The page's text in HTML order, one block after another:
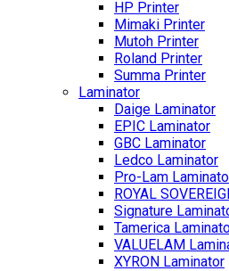
HP Printer
Mimaki Printer
Mutoh Printer
Roland Printer
Summa Printer
Laminator
Daige Laminator
EPIC Laminator
GBC Laminator
Ledco Laminator
Pro-Lam
ROYAL
Signature
Tamerica
VALUELAM
XYRON Laminator